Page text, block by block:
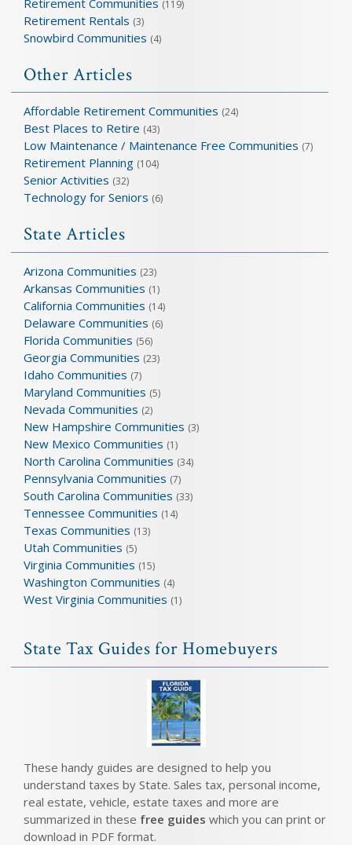
(119)
Retirement Rentals (3)
Snowbird Communities (4)
Other Articles
Affordable Retirement Communities (24)
Best Places to Retire (43)
Low Maintenance / Maintenance Free Communities (7)
Retirement Planning (104)
Senior Activities (32)
Technology for Seniors (6)
State Articles
Arizona Communities (23)
Arkansas Communities (1)
California Communities (14)
Delaware Communities (6)
Florida Communities (56)
Georgia Communities (23)
Idaho Communities (7)
Maryland Communities (5)
Nevada Communities (2)
New Hampshire Communities (3)
New Mexico Communities (1)
North Carolina Communities (34)
Pennsylvania Communities (7)
South Carolina Communities (33)
Tennessee Communities (14)
Texas Communities (13)
Utah Communities (5)
Virginia Communities (15)
Washington Communities (4)
West Virginia Communities (1)
State Tax Guides for Homebuyers
These handy guides are designed to help you
understand taxes by State. Sales tax, personal income,
real estate, vehicle, estate taxes and more are
summarized in these free guides which you can print or
download in PDF format.